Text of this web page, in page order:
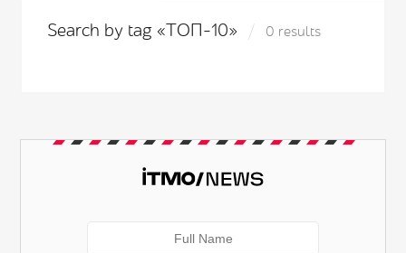
Search by tag «ТОП-10» 0 results